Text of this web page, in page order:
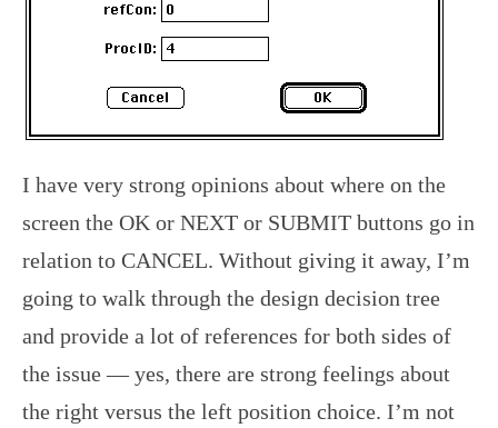
I have very strong opinions about where on the
screen the OK or NEXT or SUBMIT buttons go in
relation to CANCEL. Without giving it away, I’m
going to walk through the design decision tree
and provide a lot of references for both sides of
the issue — yes, there are strong feelings about
the right versus the left position choice. I’m not